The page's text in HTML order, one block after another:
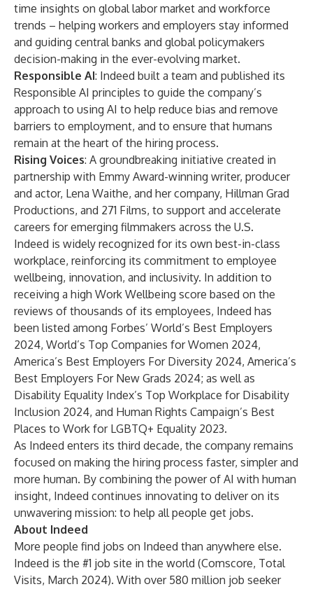
time insights on global labor market and workforce
trends – helping workers and employers stay informed
and guiding central banks and global policymakers
decision-making in the ever-evolving market.
Responsible AI: Indeed built a team and published its
Responsible AI principles to guide the company’s
approach to using AI to help reduce bias and remove
barriers to employment, and to ensure that humans
remain at the heart of the hiring process.
Rising Voices: A groundbreaking initiative created in
partnership with Emmy Award-winning writer, producer
and actor, Lena Waithe, and her company, Hillman Grad
Productions, and 271 Films, to support and accelerate
careers for emerging filmmakers across the U.S.
Indeed is widely recognized for its own best-in-class
workplace, reinforcing its commitment to employee
wellbeing, innovation, and inclusivity. In addition to
receiving a high Work Wellbeing score based on the
reviews of thousands of its employees, Indeed has
been listed among Forbes’ World’s Best Employers
2024, World’s Top Companies for Women 2024,
America’s Best Employers For Diversity 2024, America’s
Best Employers For New Grads 2024; as well as
Disability Equality Index’s Top Workplace for Disability
Inclusion 2024, and Human Rights Campaign’s Best
Places to Work for LGBTQ+ Equality 2023.
As Indeed enters its third decade, the company remains
focused on making the hiring process faster, simpler and
more human. By combining the power of AI with human
insight, Indeed continues innovating to deliver on its
unwavering mission: to help all people get jobs.
About Indeed
More people find jobs on Indeed than anywhere else.
Indeed is the #1 job site in the world (Comscore, Total
Visits, March 2024). With over 580 million job seeker